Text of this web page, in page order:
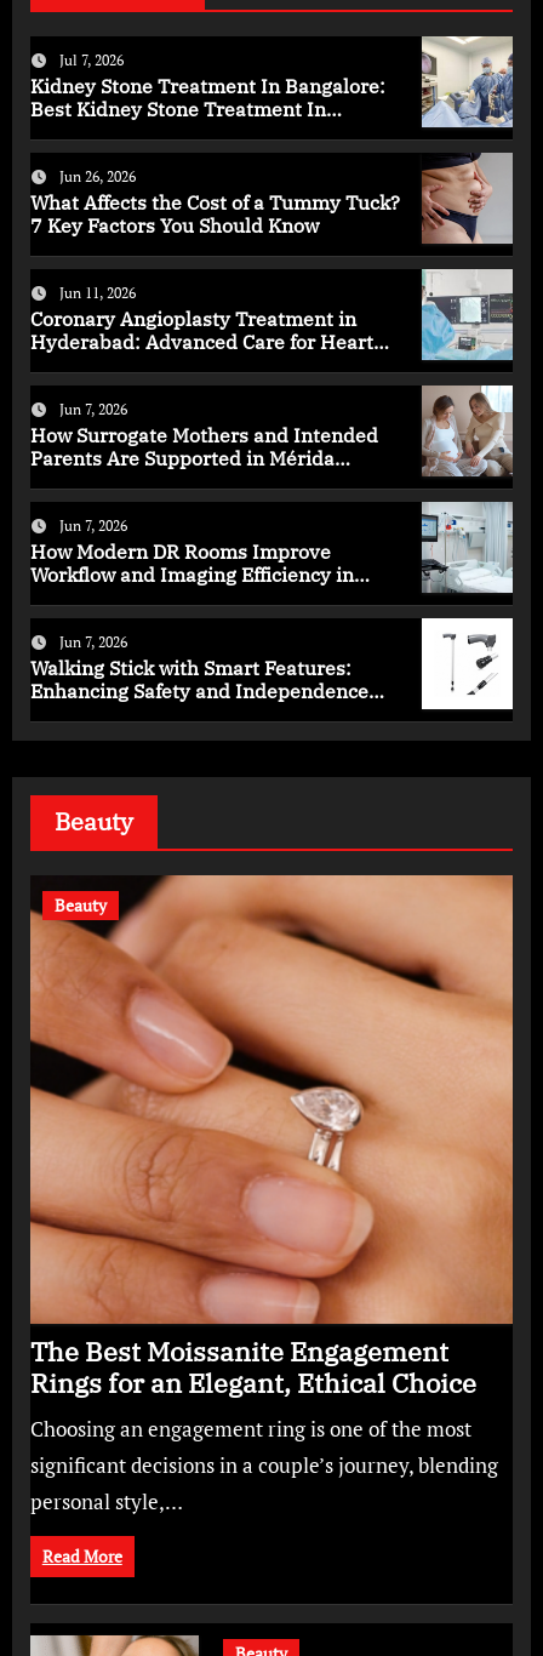
Jul 7, 2026
Kidney Stone Treatment In Bangalore:
Best Kidney Stone Treatment In
Jun 26, 2026
What Affects the Cost of a Tummy Tuck?
7 Key Factors You Should Know
Jun 11, 2026
Coronary Angioplasty Treatment in
Hyderabad: Advanced Care for Heart
Jun 7, 2026
How Surrogate Mothers and Intended
Parents Are Supported in Mérida
Jun 7, 2026
How Modern DR Rooms Improve
Workflow and Imaging Efficiency in
Jun 7, 2026
Walking Stick with Smart Features:
Enhancing Safety and Independence
Beauty
Beauty
The Best Moissanite Engagement
Rings for an Elegant, Ethical Choice
Choosing an engagement ring is one of the most
significant decisions in a couple’s journey, blending
personal style,…
Read More